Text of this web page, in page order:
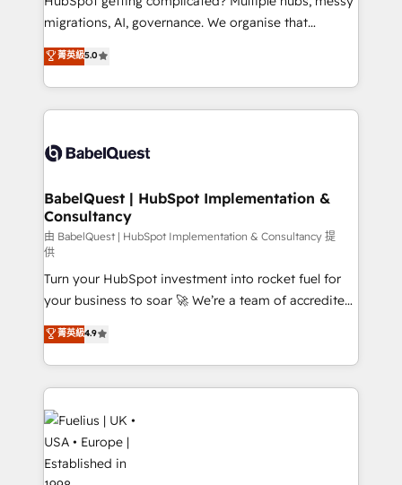
Google AI Overviews. HubSpot Impact Award -
Innovation HubSpot Impact Award - Platform
Migration Excellence HubSpot Impact Award -
accreditations with HubSpot.
migrations, AI, governance. We organise that
complexity, so your team can put HubSpot to work...
Welcome to our Profile! We help with: • CRM
implementation, reports, workflows, and team
training • CRM migration from Salesforce, Pipedrive,
custom API integrations • AI governance for
Boutique 'Elite' team of 12 • 150+ clients across Sales
Hub, Marketing Hub, Service Hub, Data Hub and
CMS • ISO/IEC 27001:2022, ISO 9001:2015, and ISO
42001:2023 certified - the AI management standard •
GuardHub: our AI governance framework, built on
ISO 42001 Ready for the next step? Click the 👈
'𝗖𝗼𝗻𝘁𝗮𝗰𝘁 𝗯𝘂𝘀𝗶𝗻𝗲𝘀𝘀' button to get in touch (𝘸𝘦'𝘳𝘦
𝘴𝘶𝘱𝘦𝘳 𝘳𝘦𝘴𝘱𝘰𝘯𝘴𝘪𝘷𝘦)
菁英級5.0
BabelQuest | HubSpot Implementation &
Consultancy
由 BabelQuest | HubSpot Implementation & Consultancy 提
供
Turn your HubSpot investment into rocket fuel for
your business to soar 🚀 We’re a team of accredited
HubSpot experts ready to help you. We can
implement the platform into complex business
environments, optimise what you've got and make
sure you can actually use it, build your website in
HubSpot or create an inbound marketing strategy
for you and execute it on HubSpot. We are on the
G-Cloud 14 CCS (Crown Commercial Service)
framework, meaning we've been accredited by
菁英級4.9